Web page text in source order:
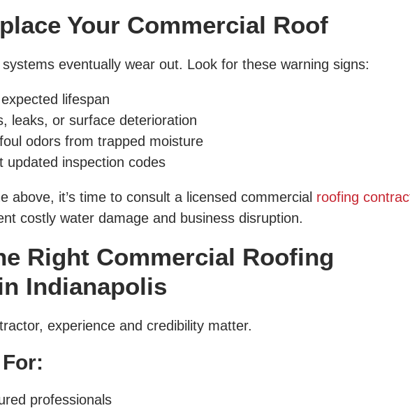
Your Commercial Roof
eventually wear out. Look for these warning signs:
lifespan
leaks, or surface deterioration
odors from trapped moisture
updated inspection codes
above, it’s time to consult a licensed commercial roofing
costly water damage and business disruption.
Right Commercial Roofing
Indianapolis
experience and credibility matter.
professionals